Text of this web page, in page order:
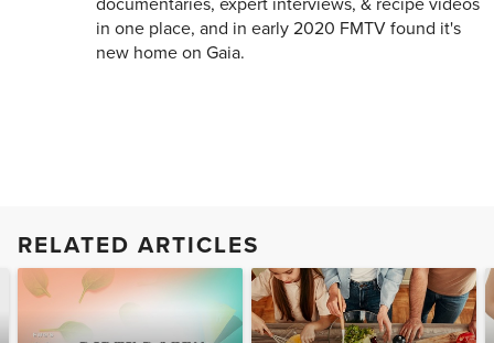
in one place, and in early 2020 FMTV found it's
new home on Gaia.
RELATED ARTICLES